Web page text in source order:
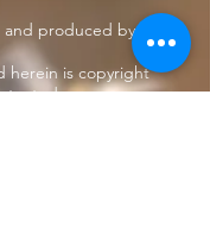
produced by Taun.
herein is copyright